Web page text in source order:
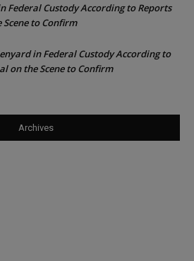
Federal Custody According to Reports
to Confirm
in Federal Custody According to
on the Scene to Confirm
Archives